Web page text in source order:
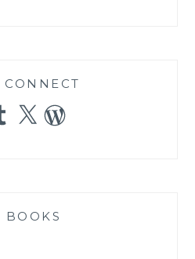
CONNECT
X WordPress
BOOKS